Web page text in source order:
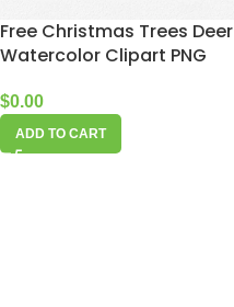
Free Christmas Trees Deer
Watercolor Clipart PNG
$0.00
ADD TO CART